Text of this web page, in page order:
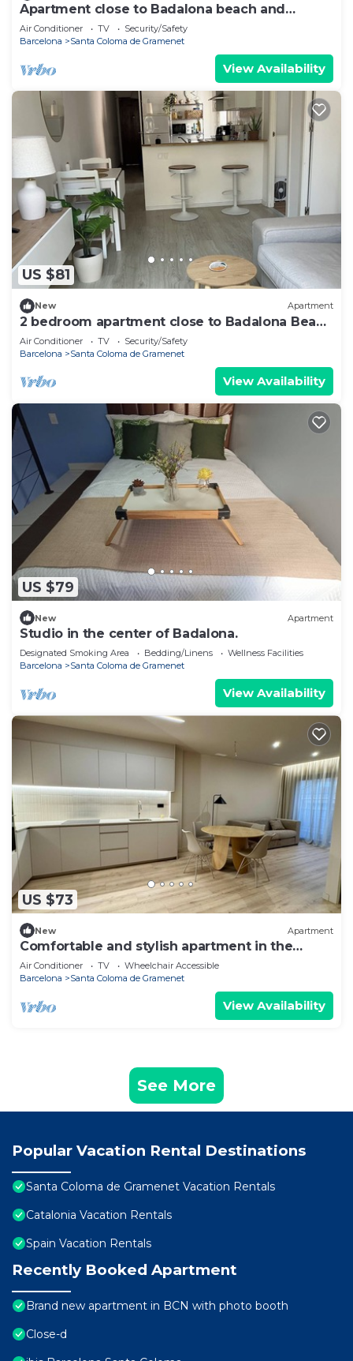
Apartment close to Badalona beach and
Barcelona center
Air Conditioner TV
Security/Safety
Barcelona
Santa Coloma de Gramenet
View Availability
US $81
New Apartment
2 bedroom apartment close to Badalona Beach
and the center of Barcelona
Air Conditioner TV
Security/Safety
Barcelona
Santa Coloma de Gramenet
View Availability
US $79
New Apartment
Studio in the center of Badalona.
Designated Smoking Area Bedding/Linens
Wellness Facilities
Barcelona
Santa Coloma de Gramenet
View Availability
US $73
New Apartment
Comfortable and stylish apartment in the
center
Air Conditioner TV
Wheelchair Accessible
Barcelona
Santa Coloma de Gramenet
View Availability
See More
Popular Vacation Rental Destinations
Santa Coloma de Gramenet Vacation Rentals
Catalonia Vacation Rentals
Spain Vacation Rentals
Recently Booked Apartment
Brand new apartment in BCN with photo booth
Close-d